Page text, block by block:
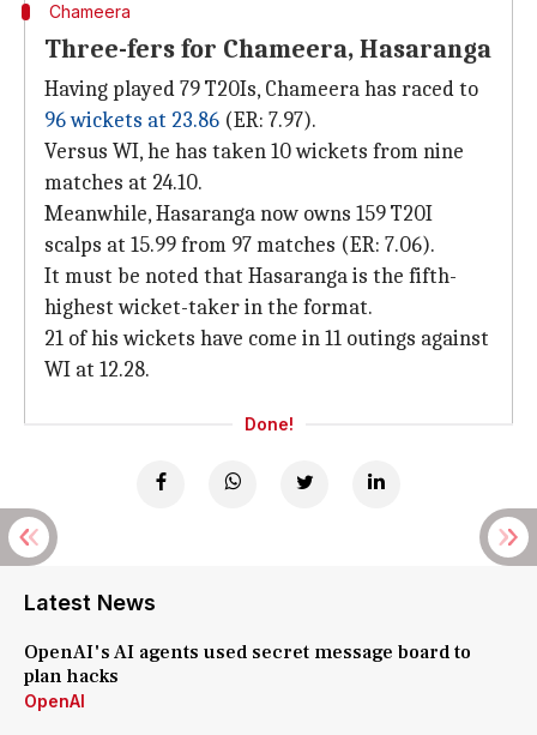
Chameera
Three-fers for Chameera, Hasaranga
Having played 79 T20Is, Chameera has raced to
96 wickets at 23.86 (ER: 7.97).
Versus WI, he has taken 10 wickets from nine
matches at 24.10.
Meanwhile, Hasaranga now owns 159 T20I
scalps at 15.99 from 97 matches (ER: 7.06).
It must be noted that Hasaranga is the fifth-
highest wicket-taker in the format.
21 of his wickets have come in 11 outings against
WI at 12.28.
Done!
Latest News
OpenAI's AI agents used secret message board to
plan hacks
OpenAI